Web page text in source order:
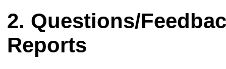
Questions/
Reports